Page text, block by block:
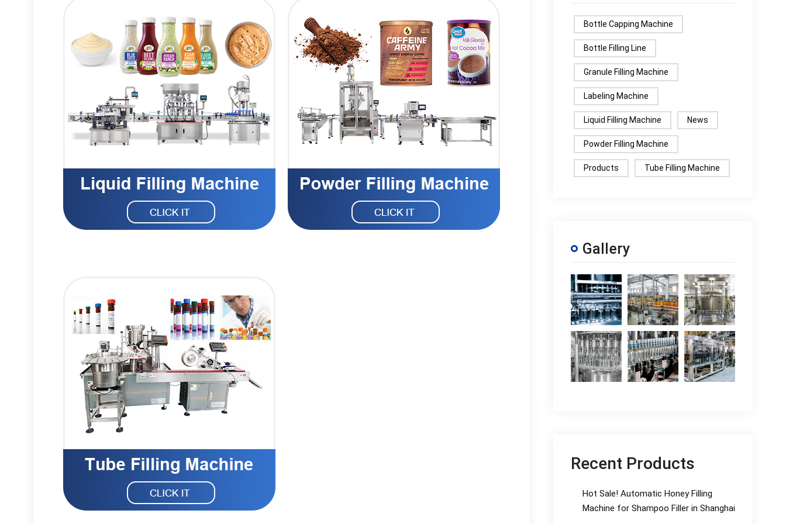
Bottle Capping Machine
Bottle Filling Line
Granule Filling Machine
Labeling Machine
Liquid Filling Machine News
Powder Filling Machine
Products Tube Filling Machine
Gallery
Recent Products
Hot Sale! Automatic Honey Filling
Machine for Shampoo Filler in Shanghai